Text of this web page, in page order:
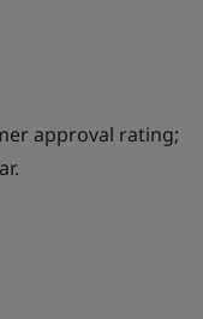
approval rating;